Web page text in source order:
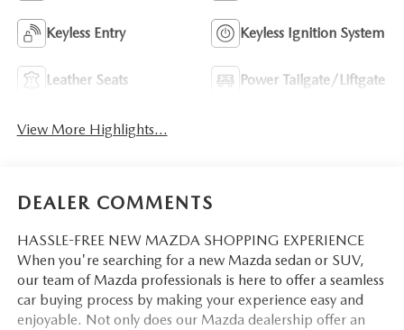
Keyless Entry Keyless Ignition System
Leather Seats Power Tailgate/Liftgate
View More Highlights...
DEALER COMMENTS
HASSLE-FREE NEW MAZDA SHOPPING EXPERIENCE
When you're searching for a new Mazda sedan or SUV,
our team of Mazda professionals is here to offer a seamless
car buying process by making your experience easy and
enjoyable. Not only does our Mazda dealership offer an